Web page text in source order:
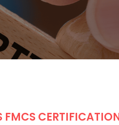
FMCS